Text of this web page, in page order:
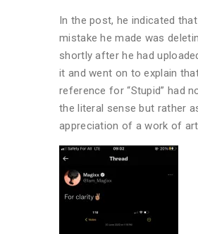
In the post, he indicated
mistake he made was
shortly after he had
it and went on to explain
reference for “Stupid” had
the literal sense but rather
appreciation of a work of